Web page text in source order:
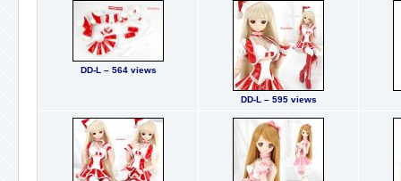
DD-L – 564 views
DD-L – 595 views